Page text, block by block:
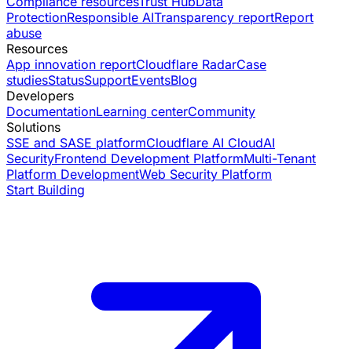
ProtectionResponsible AITransparency reportReport
abuse
Resources
App innovation reportCloudflare RadarCase
studiesStatusSupportEventsBlog
Developers
DocumentationLearning centerCommunity
Solutions
SSE and SASE platformCloudflare AI CloudAI
SecurityFrontend Development PlatformMulti-Tenant
Platform DevelopmentWeb Security Platform
Start Building